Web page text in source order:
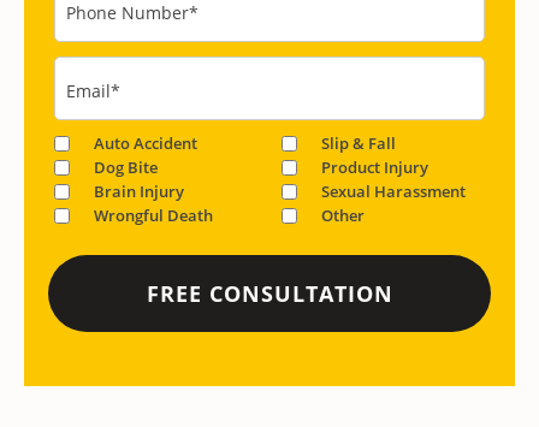
Phone Number*
Email*
Auto Accident
Slip & Fall
Dog Bite
Product Injury
Brain Injury
Sexual Harassment
Wrongful Death
Other